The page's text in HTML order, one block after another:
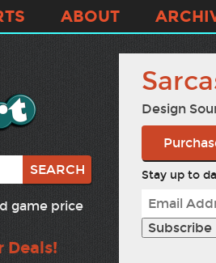
ABOUT
game price
Deals!
Design
Stay up to